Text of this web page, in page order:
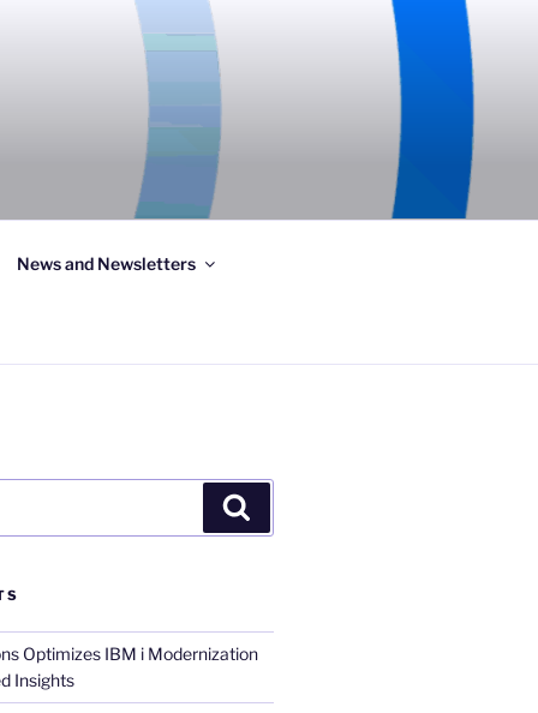
News and Newsletters
Optimizes IBM i Modernization
Insights